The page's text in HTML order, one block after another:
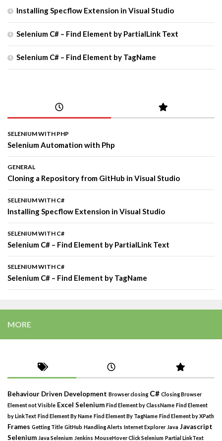
Installing Specflow Extension in Visual Studio
Selenium C# – Find Element by PartialLink Text
Selenium C# – Find Element by TagName
SELENIUM WITH PHP
Selenium Automation with Php
GENERAL
Cloning a Repository from GitHub in Visual Studio
SELENIUM WITH C#
Installing Specflow Extension in Visual Studio
SELENIUM WITH C#
Selenium C# – Find Element by PartialLink Text
SELENIUM WITH C#
Selenium C# – Find Element by TagName
MORE
Behaviour Driven Development Browser closing C# Closing Browser
Element not Visible Excel Selenium Find Element by ClassName Find Element
by LinkText Find Element By Name Find Element By TagName Find Element by XPath
Frames Getting Title GitHub Handling Alerts Internet Explorer Java Javascript
Selenium Java Selenium Jenkins MouseHover Click Selenium Partial LinkText